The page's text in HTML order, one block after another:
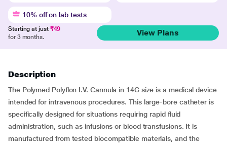
10% off on lab tests
Starting at just ₹49
for 3 months.
View Plans
Description
The Polymed Polyflon I.V. Cannula in 14G size is a medical device
intended for intravenous procedures. This large-bore catheter is
specifically designed for situations requiring rapid fluid
administration, such as infusions or blood transfusions. It is
manufactured from tested biocompatible materials, and the